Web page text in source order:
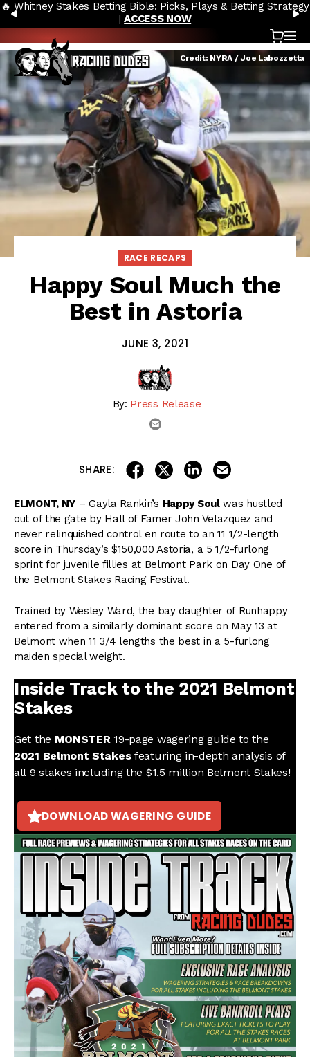
Skip to content
PREVIOUS
🔥 Whitney Stakes Betting Bible: Picks, Plays & Betting Strategy
|ACCESS NOW
Cart
Credit: NYRA / Joe Labozzetta
RACE RECAPS
Happy Soul Much the
Best in Astoria
JUNE 3, 2021
By: Press Release
email
SHARE: share on facebook
share on twitter
share on linkedin
ELMONT, NY – Gayla Rankin’s Happy Soulwas hustled
out of the gate by Hall of Famer John Velazquez and
never relinquished control en route to an 11 1/2-length
score in Thursday’s $150,000 Astoria, a 5 1/2-furlong
sprint for juvenile fillies at Belmont Park on Day One of
the Belmont Stakes Racing Festival.
Trained by Wesley Ward, the bay daughter of Runhappy
entered from a similarly dominant score on May 13 at
Belmont when 11 3/4 lengths the best in a 5-furlong
maiden special weight.
Inside Track to the 2021 Belmont
Stakes
Get the MONSTER 19-page wagering guide to the
2021 Belmont Stakes featuring in-depth analysis of
all 9 stakes including the $1.5 million Belmont Stakes!
DOWNLOAD WAGERING GUIDE